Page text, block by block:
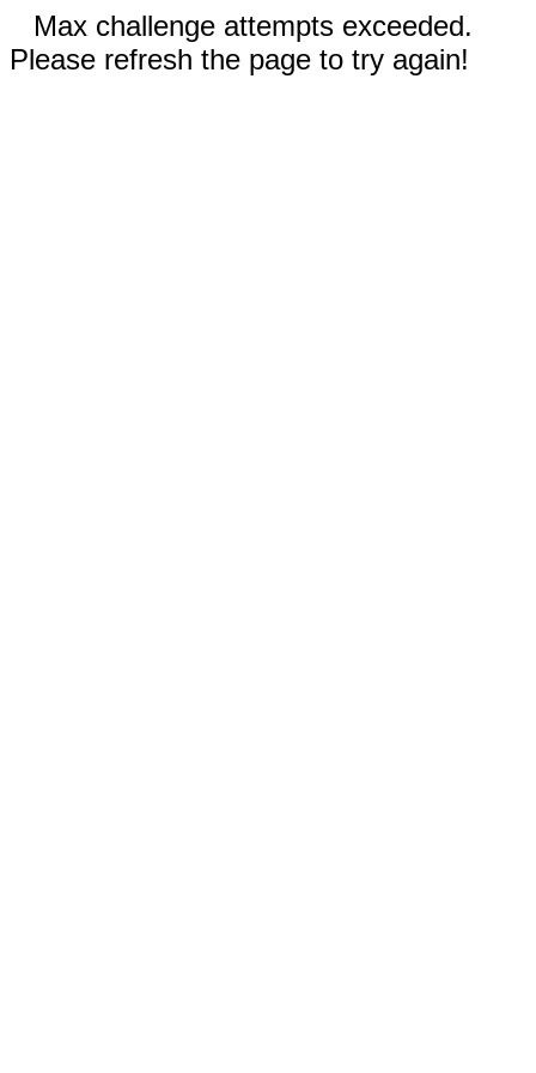
Max challenge attempts exceeded.
Please refresh the page to try again!